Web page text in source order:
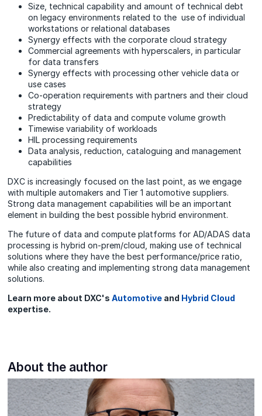
Size, technical capability and amount of technical debt
on legacy environments related to the use of individual
workstations or relational databases
Synergy effects with the corporate cloud strategy
Commercial agreements with hyperscalers, in particular
for data transfers
Synergy effects with processing other vehicle data or
use cases
Co-operation requirements with partners and their cloud
strategy
Predictability of data and compute volume growth
Timewise variability of workloads
HIL processing requirements
Data analysis, reduction, cataloguing and management
capabilities
DXC is increasingly focused on the last point, as we engage
with multiple automakers and Tier 1 automotive suppliers.
Strong data management capabilities will be an important
element in building the best possible hybrid environment.
The future of data and compute platforms for AD/ADAS data
processing is hybrid on-prem/cloud, making use of technical
solutions where they have the best performance/price ratio,
while also creating and implementing strong data management
solutions.
Learn more about DXC'sAutomotive and Hybrid Cloud
expertise.
About the author